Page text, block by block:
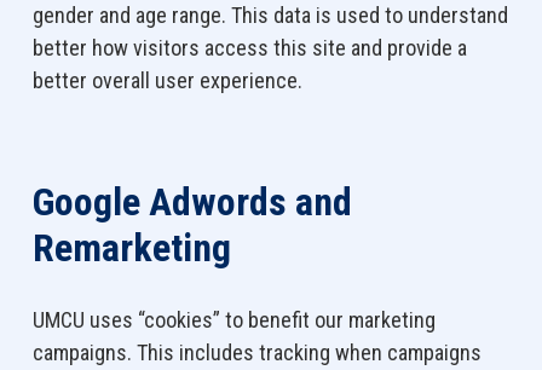
gender and age range. This data is used to understand
better how visitors access this site and provide a
better overall user experience.
Google Adwords and
Remarketing
UMCU uses “cookies” to benefit our marketing
campaigns. This includes tracking when campaigns